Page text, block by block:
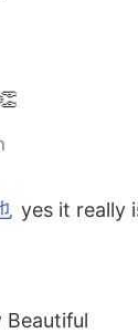
yes it really
Beautiful